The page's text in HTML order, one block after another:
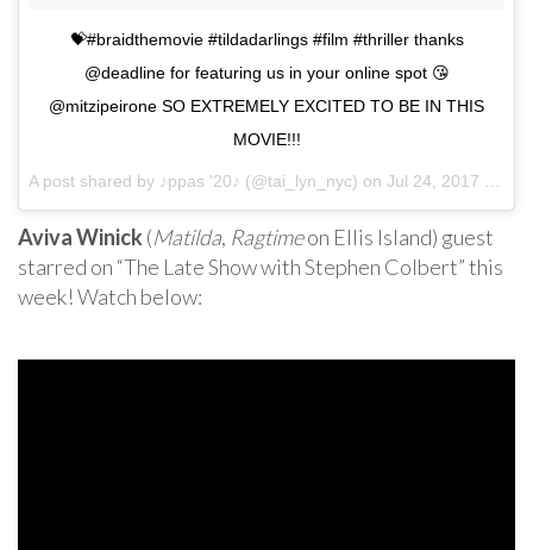
💝#braidthemovie #tildadarlings #film #thriller thanks
@deadline for featuring us in your online spot 😘
@mitzipeirone SO EXTREMELY EXCITED TO BE IN THIS
MOVIE!!!
A post shared by ♪ppas '20♪ (@tai_lyn_nyc) on Jul 24, 2017 at 3:46pm PDT
Aviva Winick (Matilda, Ragtimeon Ellis Island) guest
starred on “The Late Show with Stephen Colbert” this
week! Watch below: